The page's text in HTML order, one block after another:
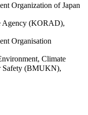
Organization of Japan
Agency (KORAD),
Organisation
Climate
Safety (BMUKN),